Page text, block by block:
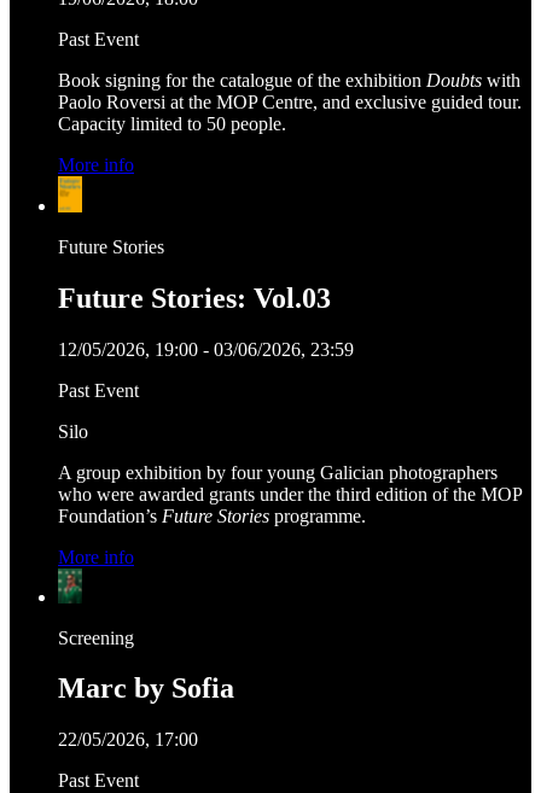
Past Event
Book signing for the catalogue of the exhibition Doubts with
Paolo Roversi at the MOP Centre, and exclusive guided tour.
Capacity limited to 50 people.
More info
Future Stories
Future Stories: Vol.03
12/05/2026, 19:00 - 03/06/2026, 23:59
Past Event
Silo
A group exhibition by four young Galician photographers
who were awarded grants under the third edition of the MOP
Foundation’s Future Stories programme.
More info
Screening
Marc by Sofia
22/05/2026, 17:00
Past Event